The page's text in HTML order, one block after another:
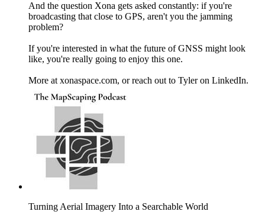
And the question Xona gets asked constantly: if you're
broadcasting that close to GPS, aren't you the jamming
problem?
If you're interested in what the future of GNSS might look
like, you're really going to enjoy this one.
More at xonaspace.com, or reach out to Tyler on LinkedIn.
Turning Aerial Imagery Into a Searchable World